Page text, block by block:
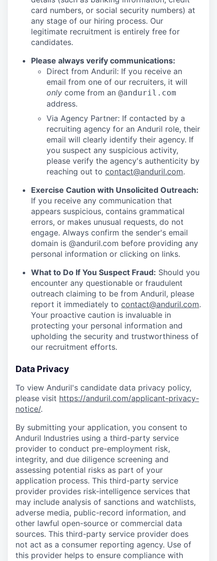
card numbers, or social security numbers) at
any stage of our hiring process. Our
legitimate recruitment is entirely free for
candidates.
Please always verify communications:
Direct from Anduril: If you receive an
email from one of our recruiters, it will
only come from an @anduril.com
address.
Via Agency Partner: If contacted by a
recruiting agency for an Anduril role, their
email will clearly identify their agency. If
you suspect any suspicious activity,
please verify the agency's authenticity by
reaching out to contact@anduril.com.
Exercise Caution with Unsolicited Outreach:
If you receive any communication that
appears suspicious, contains grammatical
errors, or makes unusual requests, do not
engage. Always confirm the sender's email
domain is @anduril.com before providing any
personal information or clicking on links.
What to Do If You Suspect Fraud: Should you
encounter any questionable or fraudulent
outreach claiming to be from Anduril, please
report it immediately to contact@anduril.com.
Your proactive caution is invaluable in
protecting your personal information and
upholding the security and trustworthiness of
our recruitment efforts.
Data Privacy
To view Anduril's candidate data privacy policy,
please visit https://anduril.com/applicant-privacy-
notice/.
By submitting your application, you consent to
Anduril Industries using a third-party service
provider to conduct pre-employment risk,
integrity, and due diligence screening and
assessing potential risks as part of your
application process. This third-party service
provider provides risk-intelligence services that
may include analysis of sanctions and watchlists,
adverse media, public-record information, and
other lawful open-source or commercial data
sources. This third-party service provider does
not act as a consumer reporting agency. Use of
this provider helps to ensure compliance with